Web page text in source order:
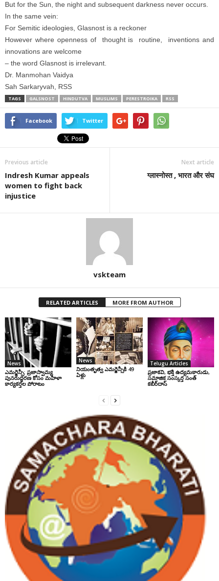
But for the Sun, the night and subsequent darkness never occurs.
In the same vein:
For Semitic ideologies, Glasnost is a reckoner
However where openness of thought is routine, inventions and
innovations are welcome
– the word Glasnost is irrelevant.
Dr. Manmohan Vaidya
Sah Sarkaryvah, RSS
TAGS GALSNOST HINDUTVA MUSLIMS PERESTROIKA RSS
Facebook Twitter
Previous article
Indresh Kumar appeals
women to fight back
injustice
Next article
ग्लास्नोस्त , भारत और संघ
vskteam
RELATED ARTICLES MORE FROM AUTHOR
News
ఎమర్జెన్సీ: ప్రజాస్వామ్య
పునరుద్ధరణ కోసం మహిళా
కార్యకర్తల పోరాటం
News
నియంతృత్వ ఎమర్జెన్సీకి 49
ఏళ్లు
Telugu Articles
ప్రజాకవి, భక్తి ఉద్యమకారుడు,
సమాజిక సంస్కర్త సంత్‌
కబీర్‌దాస్‌